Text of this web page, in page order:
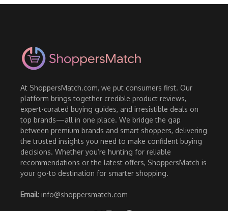
At ShoppersMatch.com, we put consumers first. Our
platform brings together credible product reviews,
expert-curated buying guides, and irresistible deals on
top brands—all in one place. We bridge the gap
between premium brands and smart shoppers, delivering
the trusted insights you need to make confident buying
decisions. Whether you’re hunting for reliable
recommendations or the latest offers, ShoppersMatch is
your go-to destination for smarter shopping.
Email: info@shoppersmatch.com